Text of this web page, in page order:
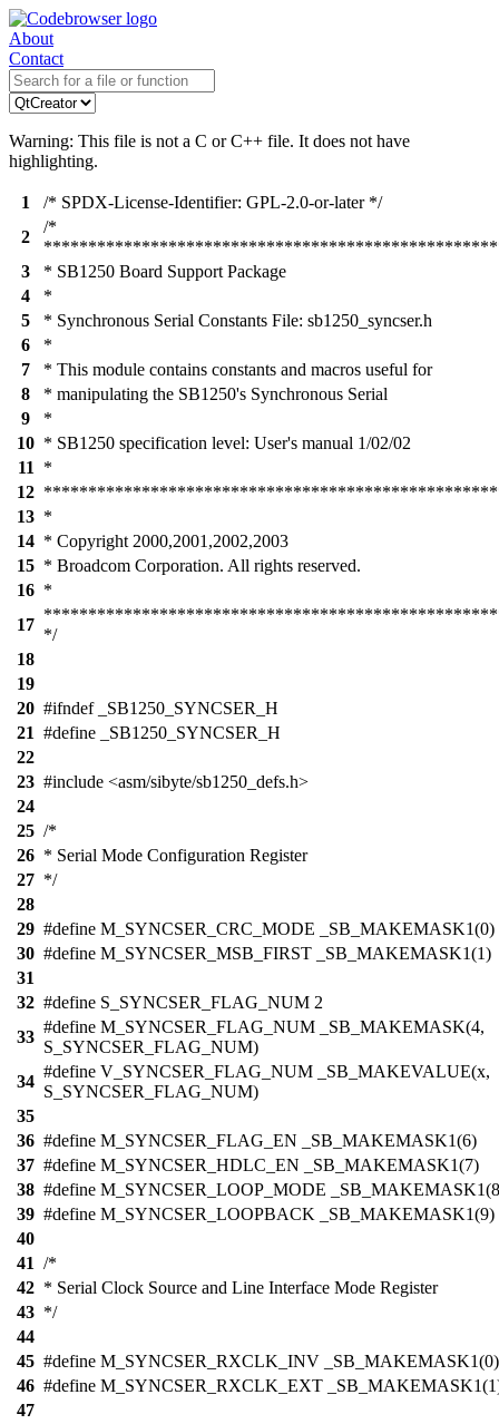
About
Contact
Warning: This file is not a C or C++ file. It does not have
highlighting.
1
/* SPDX-License-Identifier: GPL-2.0-or-later */
2
/*
3
* SB1250 Board Support Package
4
*
5
* Synchronous Serial Constants File: sb1250_syncser.h
6
*
7
* This module contains constants and macros useful for
8
* manipulating the SB1250's Synchronous Serial
9
*
10 * SB1250 specification level: User's manual 1/02/02
11
*
12
13 *
14 * Copyright 2000,2001,2002,2003
15 * Broadcom Corporation. All rights reserved.
16 *
17
*/
18
19
20 #ifndef _SB1250_SYNCSER_H
21 #define _SB1250_SYNCSER_H
22
23 #include <asm/sibyte/sb1250_defs.h>
24
25 /*
26 * Serial Mode Configuration Register
27 */
28
29 #define M_SYNCSER_CRC_MODE _SB_MAKEMASK1(0)
30 #define M_SYNCSER_MSB_FIRST _SB_MAKEMASK1(1)
31
32 #define S_SYNCSER_FLAG_NUM 2
33
#define M_SYNCSER_FLAG_NUM _SB_MAKEMASK(4,
S_SYNCSER_FLAG_NUM)
34
#define V_SYNCSER_FLAG_NUM _SB_MAKEVALUE(x,
S_SYNCSER_FLAG_NUM)
35
36 #define M_SYNCSER_FLAG_EN _SB_MAKEMASK1(6)
37 #define M_SYNCSER_HDLC_EN _SB_MAKEMASK1(7)
38 #define M_SYNCSER_LOOP_MODE
39 #define M_SYNCSER_LOOPBACK _SB_MAKEMASK1(9)
40
41 /*
42 * Serial Clock Source and Line Interface Mode Register
43 */
44
45 #define M_SYNCSER_RXCLK_INV _SB_MAKEMASK1(0)
46 #define M_SYNCSER_RXCLK_EXT
47